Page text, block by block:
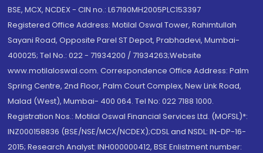
BSE, MCX, NCDEX - CIN no.: L67190MH2005PLC153397
Registered Office Address: Motilal Oswal Tower, Rahimtullah
Sayani Road, Opposite Parel ST Depot, Prabhadevi, Mumbai-
400025; Tel No.: 022 - 71934200 / 71934263;Website
www.motilaloswal.com. Correspondence Office Address: Palm
Spring Centre, 2nd Floor, Palm Court Complex, New Link Road,
Malad (West), Mumbai- 400 064. Tel No: 022 7188 1000.
Registration Nos.: Motilal Oswal Financial Services Ltd. (MOFSL)*:
INZ000158836 (BSE/NSE/MCX/NCDEX);CDSL and NSDL: IN-DP-16-
2015; Research Analyst: INH000000412, BSE Enlistment number: